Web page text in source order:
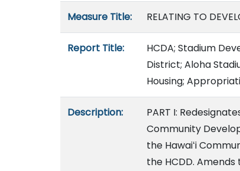
Measure Title: RELATING TO
Report Title:
HCDA; Stadium
District; Aloha
Housing;
Description:
PART I:
Community
the Hawaiʻi
the HCDD.